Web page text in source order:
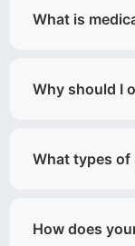
What is
Why should I
What types of
How does